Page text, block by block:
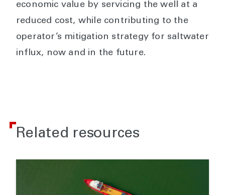
economic value by servicing the well at a
reduced cost, while contributing to the
operator’s mitigation strategy for saltwater
influx, now and in the future.
Related resources